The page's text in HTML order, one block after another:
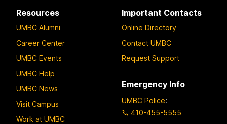
Resources
UMBC Alumni
Career Center
UMBC Events
UMBC Help
UMBC News
Visit Campus
Work at UMBC
Important Contacts
Online Directory
Contact UMBC
Request Support
Emergency Info
UMBC Police:
410-455-5555